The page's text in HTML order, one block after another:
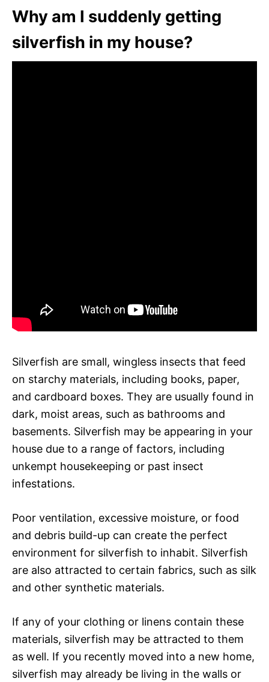
Why am I suddenly getting
silverfish in my house?
Silverfish are small, wingless insects that feed
on starchy materials, including books, paper,
and cardboard boxes. They are usually found in
dark, moist areas, such as bathrooms and
basements. Silverfish may be appearing in your
house due to a range of factors, including
unkempt housekeeping or past insect
infestations.
Poor ventilation, excessive moisture, or food
and debris build-up can create the perfect
environment for silverfish to inhabit. Silverfish
are also attracted to certain fabrics, such as silk
and other synthetic materials.
If any of your clothing or linens contain these
materials, silverfish may be attracted to them
as well. If you recently moved into a new home,
silverfish may already be living in the walls or